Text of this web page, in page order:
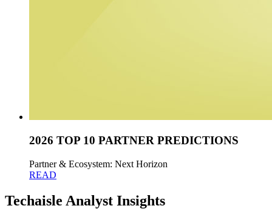
2026 TOP 10 PARTNER PREDICTIONS
Partner & Ecosystem: Next Horizon
READ
Techaisle Analyst Insights